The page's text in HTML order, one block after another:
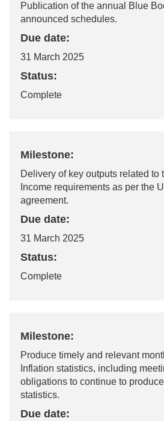
Publication of the annual Blue
announced schedules.
Due date:
31 March 2025
Status:
Complete
Milestone:
Delivery of key outputs related to
Income requirements as per the
agreement.
Due date:
31 March 2025
Status:
Complete
Milestone:
Produce timely and relevant
Inflation statistics, including
obligations to continue to
statistics.
Due date: